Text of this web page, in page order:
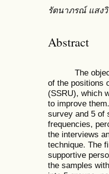
รัตนาภรณ์ แสง
Abstract
The
of the positions
(SSRU), which
to improve
survey and 5 of
frequencies,
the interviews
technique. The
supportive
the samples